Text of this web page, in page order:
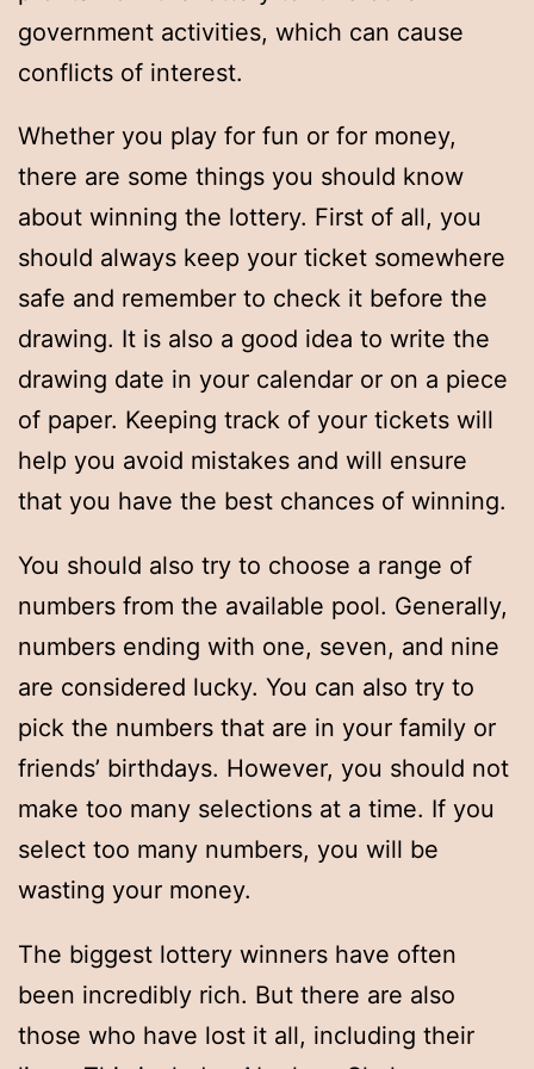
government activities, which can cause
conflicts of interest.
Whether you play for fun or for money,
there are some things you should know
about winning the lottery. First of all, you
should always keep your ticket somewhere
safe and remember to check it before the
drawing. It is also a good idea to write the
drawing date in your calendar or on a piece
of paper. Keeping track of your tickets will
help you avoid mistakes and will ensure
that you have the best chances of winning.
You should also try to choose a range of
numbers from the available pool. Generally,
numbers ending with one, seven, and nine
are considered lucky. You can also try to
pick the numbers that are in your family or
friends’ birthdays. However, you should not
make too many selections at a time. If you
select too many numbers, you will be
wasting your money.
The biggest lottery winners have often
been incredibly rich. But there are also
those who have lost it all, including their